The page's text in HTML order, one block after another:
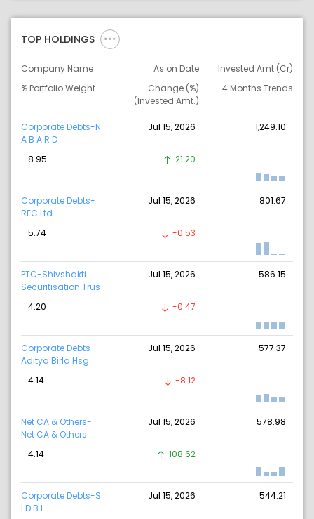
TOP HOLDINGS
Company Name As on Date
Invested Amt (Cr)
% Portfolio Weight
Change (%)
(Invested Amt.)
4 Months Trends
Corporate Debts-N
A B A R D
Jul 15, 2026 1,249.10
8.95 21.20
Corporate Debts-
REC Ltd
Jul 15, 2026 801.67
5.74 -0.53
PTC-Shivshakti
Securitisation Trus
Jul 15, 2026 586.15
4.20 -0.47
Corporate Debts-
Aditya Birla Hsg
Jul 15, 2026 577.37
4.14 -8.12
Net CA & Others-
Net CA & Others
Jul 15, 2026 578.98
4.14 108.62
Corporate Debts-S
I D B I
Jul 15, 2026 544.21